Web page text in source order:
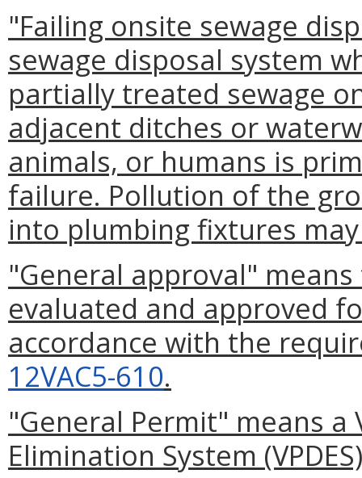
"Failing onsite sewage
sewage disposal system
partially treated sewage
adjacent ditches or
animals, or humans is
failure. Pollution of the
into plumbing fixtures
"General approval"
evaluated and approved
accordance with the
12VAC5-610.
"General Permit" means
Elimination System